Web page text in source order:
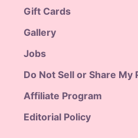
Gift Cards
Gallery
Jobs
Do Not Sell or Share
Affiliate Program
Editorial Policy